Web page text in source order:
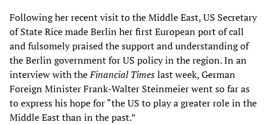
Following her recent visit to the Middle East, US Secretary
of State Rice made Berlin her first European port of call
and fulsomely praised the support and understanding of
the Berlin government for US policy in the region. In an
interview with theFinancial Timeslast week, German
Foreign Minister Frank-Walter Steinmeier went so far as
to express his hope for “the US to play a greater role in the
Middle East than in the past.”